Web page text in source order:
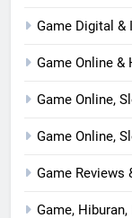
Game Digital &
Game Online &
Game Online,
Game Online,
Game Reviews
Game,